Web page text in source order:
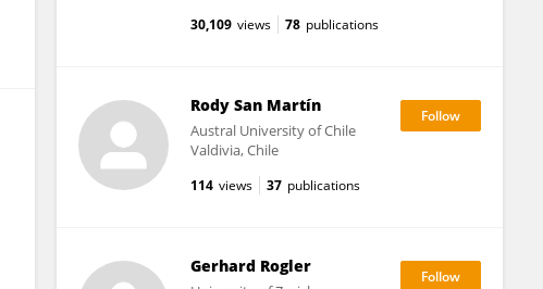
30,109 views 78 publications
Rody San Martín
Austral University of Chile
Valdivia, Chile
114 views 37 publications
Gerhard Rogler